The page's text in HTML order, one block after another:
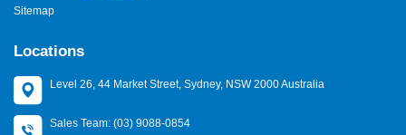
Sitemap
Locations
Level 26, 44 Market Street, Sydney, NSW 2000 Australia
Sales Team: (03) 9088-0854